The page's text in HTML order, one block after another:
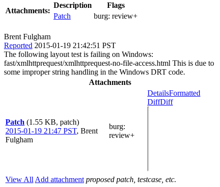
Attachments:
Description
Flags
Patch
burg: review+
Brent Fulgham
Reported 2015-01-19 21:42:51 PST
The following layout test is failing on Windows:
fast/xmlhttprequest/xmlhttprequest-no-file-access.html This is due to
some improper string handling in the Windows DRT code.
Attachments
Patch (1.55 KB, patch)
2015-01-19 21:47 PST, Brent
Fulgham
burg:
review+
DetailsFormatted
DiffDiff
View All Add attachment proposed patch, testcase, etc.